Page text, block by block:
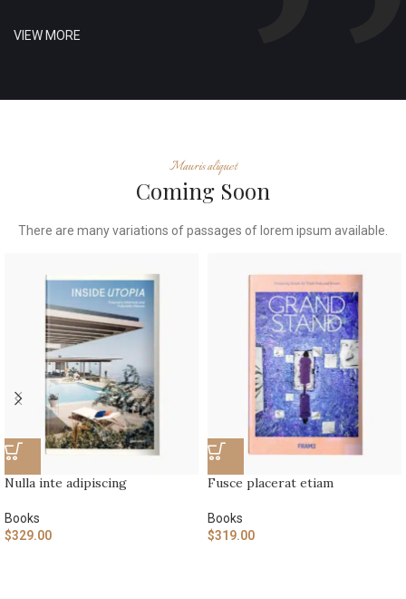
VIEW MORE
Mauris aliquet
Coming Soon
There are many variations of passages of lorem ipsum available.
Nulla inte adipiscing
Books
$329.00
Fusce placerat etiam
Books
$319.00